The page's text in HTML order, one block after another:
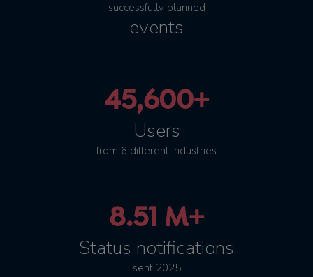
successfully planned
events
45,600+
Users
from 6 different industries
8.51 M+
Status notifications
sent 2025